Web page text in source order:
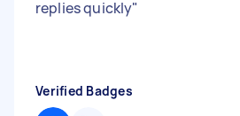
replies quickly"
Verified Badges